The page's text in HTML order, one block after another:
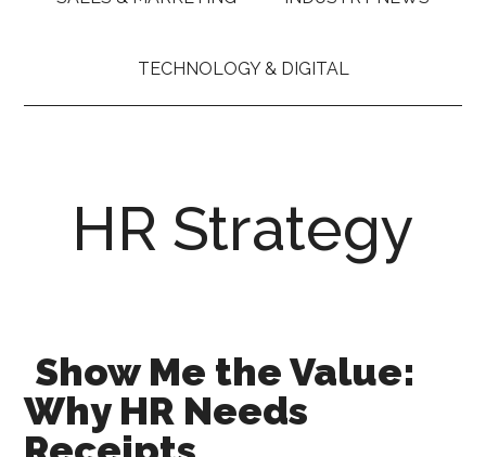
TECHNOLOGY & DIGITAL
HR Strategy
Show Me the Value:
Why HR Needs